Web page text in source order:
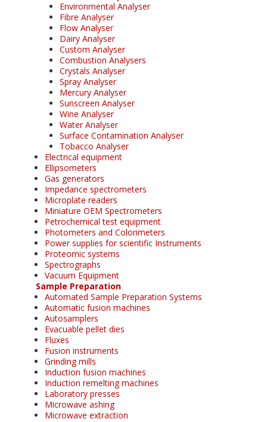
Environmental Analyser
Fibre Analyser
Flow Analyser
Dairy Analyser
Custom Analyser
Combustion Analysers
Crystals Analyser
Spray Analyser
Mercury Analyser
Sunscreen Analyser
Wine Analyser
Water Analyser
Surface Contamination Analyser
Tobacco Analyser
Electrical equipment
Ellipsometers
Gas generators
Impedance spectrometers
Microplate readers
Miniature OEM Spectrometers
Petrochemical test equipment
Photometers and Colorimeters
Power supplies for scientific Instruments
Proteomic systems
Spectrographs
Vacuum Equipment
Sample Preparation
Automated Sample Preparation Systems
Automatic fusion machines
Autosamplers
Evacuable pellet dies
Fluxes
Fusion instruments
Grinding mills
Induction fusion machines
Induction remelting machines
Laboratory presses
Microwave ashing
Microwave extraction